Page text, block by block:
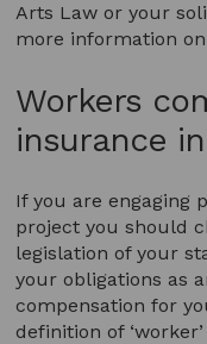
Arts Law or your
more information
Workers
insurance
If you are engaging
project you should
legislation of your
your obligations as
compensation for
definition of